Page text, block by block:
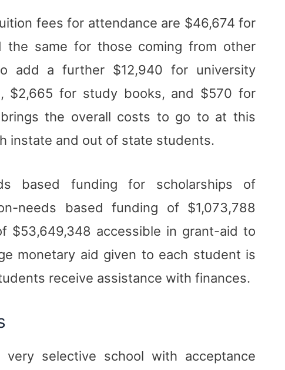
fees for attendance are $46,674 for
the same for those coming from other
add a further $12,940 for university
$2,665 for study books, and $570 for
the overall costs to go to at this
instate and out of state students.
based funding for scholarships of
needs based funding of $1,073,788
$53,649,348 accessible in grant-aid to
monetary aid given to each student is
receive assistance with finances.
selective school with acceptance